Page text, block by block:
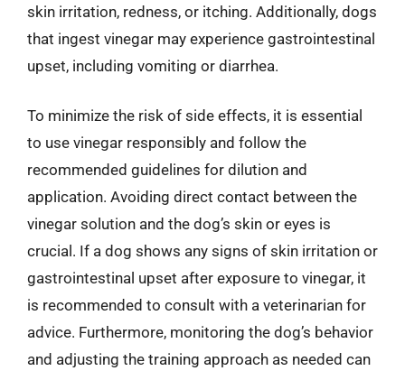
skin irritation, redness, or itching. Additionally, dogs
that ingest vinegar may experience gastrointestinal
upset, including vomiting or diarrhea.
To minimize the risk of side effects, it is essential
to use vinegar responsibly and follow the
recommended guidelines for dilution and
application. Avoiding direct contact between the
vinegar solution and the dog’s skin or eyes is
crucial. If a dog shows any signs of skin irritation or
gastrointestinal upset after exposure to vinegar, it
is recommended to consult with a veterinarian for
advice. Furthermore, monitoring the dog’s behavior
and adjusting the training approach as needed can